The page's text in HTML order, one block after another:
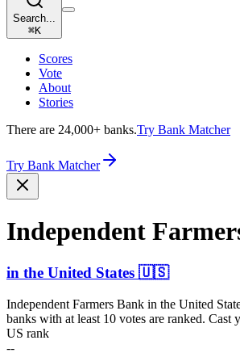
Search...
⌘K
Scores
Vote
About
Stories
There are 24,000+ banks.Try Bank Matcher
Try Bank Matcher
Independent
in the United States 🇺🇸
Independent Farmers Bank in the United
banks with at least 10 votes are ranked. Cast
US rank
--